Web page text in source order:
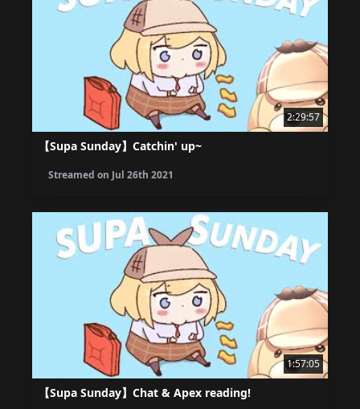
2:29:57
【Supa Sunday】Catchin' up~
Streamed on Jul 26th 2021
1:57:05
【Supa Sunday】Chat & Apex reading!